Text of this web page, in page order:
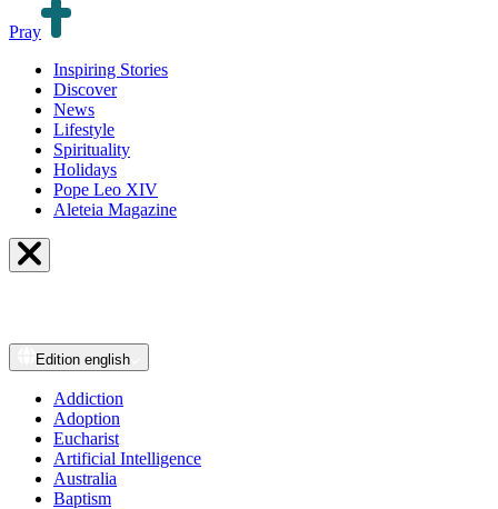
Pray
Inspiring Stories
Discover
News
Lifestyle
Spirituality
Holidays
Pope Leo XIV
Aleteia Magazine
Edition english
Addiction
Adoption
Eucharist
Artificial Intelligence
Australia
Baptism